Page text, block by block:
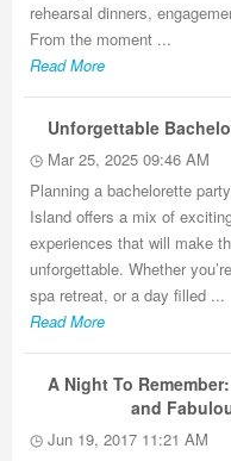
rehearsal dinners,
From the moment ...
Read More
Unforgettable
Mar 25, 2025 09:46 AM
Planning a bachelorette
Island offers a mix of
experiences that will make
unforgettable. Whether
spa retreat, or a day filled ...
Read More
A Night To
and
Jun 19, 2017 11:21 AM